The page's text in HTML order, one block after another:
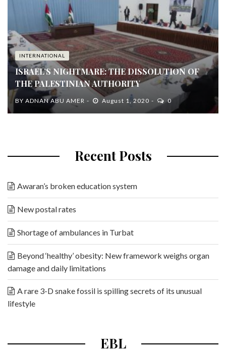
INTERNATIONAL
ISRAEL’S NIGHTMARE: THE DISSOLUTION OF
THE PALESTINIAN AUTHORITY
BY ADNAN ABU AMER August 1, 2020 0
Recent Posts
Awaran’s broken education system
New postal rates
Shortage of ambulances in Turbat
Beyond ‘healthy’ obesity: New framework weighs organ
damage and daily limitations
A rare 3-D snake fossil is spilling secrets of its unusual
lifestyle
EBL